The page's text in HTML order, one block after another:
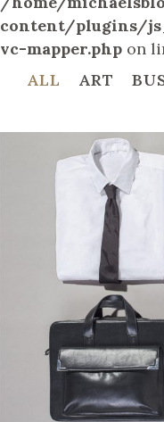
content/plugins/
vc-mapper.php on
ALL
ART